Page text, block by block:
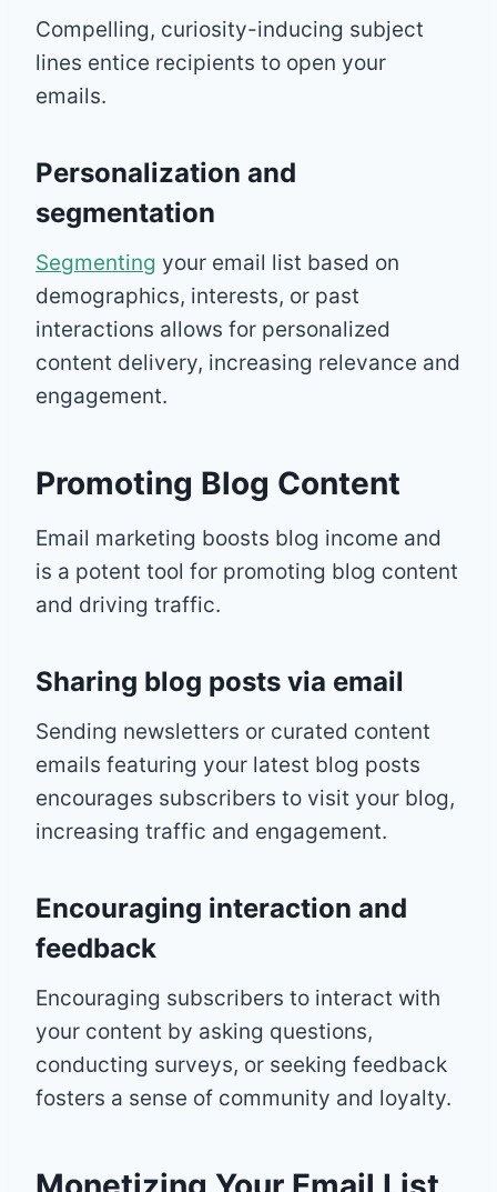
Compelling, curiosity-inducing subject
lines entice recipients to open your
emails.
Personalization and
segmentation
Segmenting your email list based on
demographics, interests, or past
interactions allows for personalized
content delivery, increasing relevance and
engagement.
Promoting Blog Content
Email marketing boosts blog income and
is a potent tool for promoting blog content
and driving traffic.
Sharing blog posts via email
Sending newsletters or curated content
emails featuring your latest blog posts
encourages subscribers to visit your blog,
increasing traffic and engagement.
Encouraging interaction and
feedback
Encouraging subscribers to interact with
your content by asking questions,
conducting surveys, or seeking feedback
fosters a sense of community and loyalty.